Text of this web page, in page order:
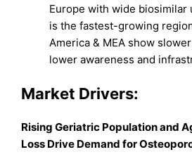
Europe with wide biosimilar
is the fastest-growing
America & MEA show
lower awareness and
Market Drivers:
Rising Geriatric Population and
Loss Drive Demand for